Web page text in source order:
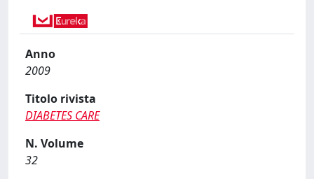
Anno
2009
Titolo rivista
DIABETES CARE
N. Volume
32